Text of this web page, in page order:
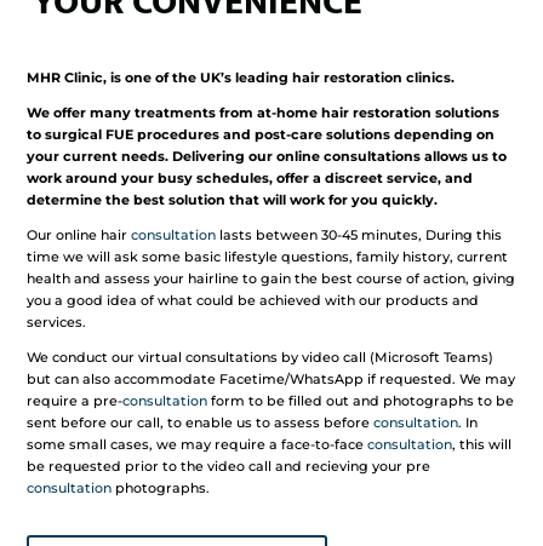
MHR Clinic, is one of the UK’s leading hair restoration clinics.
We offer many treatments from at-home hair restoration solutions
to surgical FUE procedures and post-care solutions depending on
your current needs. Delivering our online consultations allows us to
work around your busy schedules, offer a discreet service, and
determine the best solution that will work for you quickly.
Our online hairconsultation lasts between 30-45 minutes, During this
time we will ask some basic lifestyle questions, family history, current
health and assess your hairline to gain the best course of action, giving
you a good idea of what could be achieved with our products and
services.
We conduct our virtual consultations by video call (Microsoft Teams)
but can also accommodate Facetime/WhatsApp if requested. We may
require a pre-consultation form to be filled out and photographs to be
sent before our call, to enable us to assess beforeconsultation. In
some small cases, we may require a face-to-faceconsultation, this will
be requested prior to the video call and recieving your pre
consultation photographs.